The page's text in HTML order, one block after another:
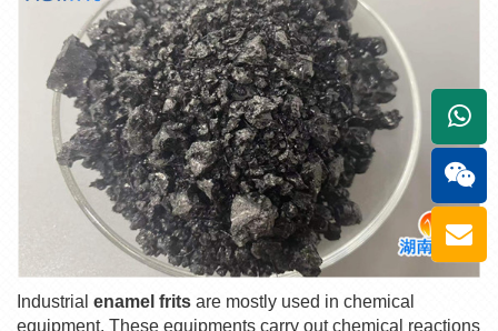
Industrial enamel frits are mostly used in chemical
equipment. These equipments carry out chemical reactions